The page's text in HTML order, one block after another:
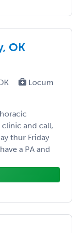
OK
Locum
and call,
thur Friday
a PA and